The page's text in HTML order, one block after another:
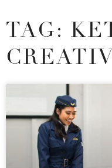
TAG: